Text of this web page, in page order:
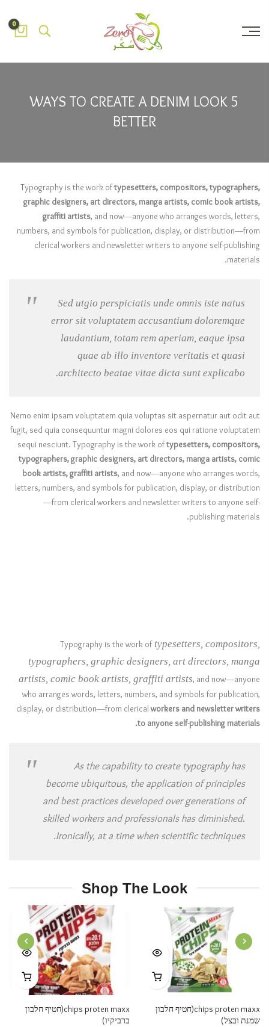
0
5 WAYS TO CREATE A DENIM LOOK
BETTER
Typography is the work oftypesetters, compositors, typographers,
graphic designers, art directors, manga artists, comic book artists,
graffiti artists, and now—anyone who arranges words, letters,
numbers, and symbols for publication, display, or distribution—from
clerical workers and newsletter writers to anyone self-publishing
materials.
Sed utgio perspiciatis unde omnis iste natus
error sit voluptatem accusantium doloremque
laudantium, totam rem aperiam, eaque ipsa
quae ab illo inventore veritatis et quasi
architecto beatae vitae dicta sunt explicabo.
Nemo enim ipsam voluptatem quia voluptas sit aspernatur aut odit aut
fugit, sed quia consequuntur magni dolores eos qui ratione voluptatem
sequi nesciunt. Typography is the work oftypesetters, compositors,
typographers, graphic designers, art directors, manga artists, comic
book artists, graffiti artists, and now—anyone who arranges words,
letters, numbers, and symbols for publication, display, or distribution
—from clerical workers and newsletter writers to anyone self-
publishing materials.
Typography is the work oftypesetters, compositors,
typographers, graphic designers, art directors, manga
artists, comic book artists, graffiti artists, and now—anyone
who arranges words, letters, numbers, and symbols for publication,
display, or distribution—from clericalworkers and newsletter writers
to anyone self-publishing materials.
As the capability to create typography has
become ubiquitous, the application of principles
and best practices developed over generations of
skilled workers and professionals has diminished.
Ironically, at a time when scientific techniques.
Shop The Look
PREVIOUS
chips proten maxx(חטיף חלבון
שמנת ובצל)
chips proten maxx(חטיף חלבון
ברביקיו)
NEXT